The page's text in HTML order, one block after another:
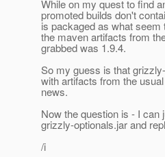
While on my quest to find
promoted builds don't
is packaged as what
the maven artifacts from
grabbed was 1.9.4.
So my guess is that
with artifacts from the
news.
Now the question is - I
grizzly-optionals.jar and
/i